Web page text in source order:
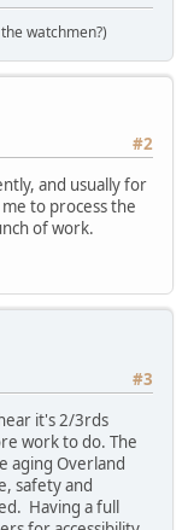
watchmen?)
#2
and usually for
to process the
of work.
#3
it's 2/3rds
work to do. The
aging Overland
safety and
Having a full